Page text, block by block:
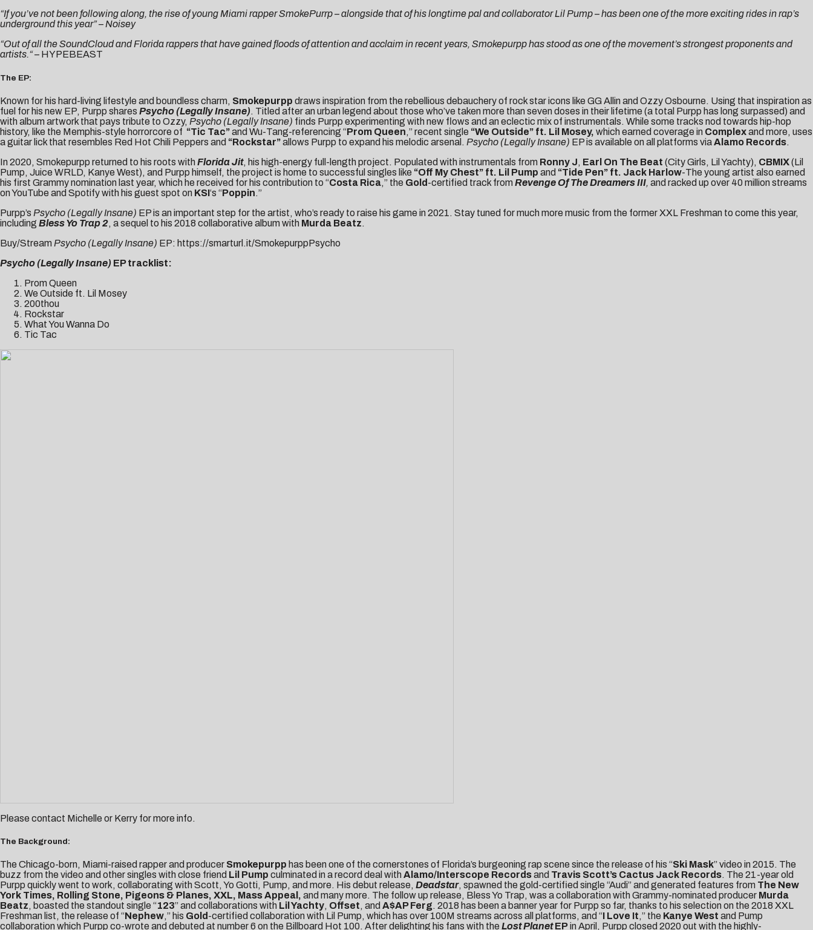
“If you’ve not been following along, the rise of young Miami rapper SmokePurrp – alongside that of his longtime pal and collaborator Lil Pump – has been one of the more exciting rides in rap’s
underground this year” – Noisey
“Out of all the SoundCloud and Florida rappers that have gained floods of attention and acclaim in recent years, Smokepurpp has stood as one of the movement’s strongest proponents and
artists.“– HYPEBEAST
The EP:
Known for his hard-living lifestyle and boundless charm, Smokepurpp draws inspiration from the rebellious debauchery of rock star icons like GG Allin and Ozzy Osbourne. Using that inspiration as
fuel for his new EP, Purpp shares Psycho (Legally Insane). Titled after an urban legend about those who’ve taken more than seven doses in their lifetime (a total Purpp has long surpassed) and
with album artwork that pays tribute to Ozzy, Psycho (Legally Insane) finds Purpp experimenting with new flows and an eclectic mix of instrumentals. While some tracks nod towards hip-hop
history, like the Memphis-style horrorcore of “Tic Tac”and Wu-Tang-referencing “Prom Queen,” recent single “We Outside” ft. Lil Mosey, which earned coverage in Complexand more, uses
a guitar lick that resembles Red Hot Chili Peppers and “Rockstar”allows Purpp to expand his melodic arsenal. Psycho (Legally Insane) EP is available on all platforms viaAlamo Records.
In 2020, Smokepurpp returned to his roots with Florida Jit, his high-energy full-length project. Populated with instrumentals from Ronny J, Earl On The Beat (City Girls, Lil Yachty), CBMIX(Lil
Pump, Juice WRLD, Kanye West), and Purpp himself, the project is home to successful singles like “Off My Chest” ft. Lil Pump and “Tide Pen” ft. Jack Harlow-The young artist also earned
his first Grammy nomination last year, which he received for his contribution to “Costa Rica,” the Gold -certified track from Revenge Of The Dreamers III, and racked up over 40 million streams
on YouTube and Spotify with his guest spot on KSI‘s “Poppin.”
Purpp’s Psycho (Legally Insane) EP is an important step for the artist, who’s ready to raise his game in 2021. Stay tuned for much more music from the former XXL Freshman to come this year,
including Bless Yo Trap 2, a sequel to his 2018 collaborative album with Murda Beatz.
Buy/Stream Psycho (Legally Insane) EP: https://smarturl.it/SmokepurppPsycho
Psycho (Legally Insane) EP tracklist:
Prom Queen
We Outside ft. Lil Mosey
200thou
Rockstar
What You Wanna Do
Tic Tac
Please contact Michelle or Kerry for more info.
The Background:
The Chicago-born, Miami-raised rapper and producer Smokepurpp has been one of the cornerstones of Florida’s burgeoning rap scene since the release of his “Ski Mask” video in 2015. The
buzz from the video and other singles with close friend Lil Pump culminated in a record deal with Alamo/Interscope Recordsand Travis Scott’s Cactus Jack Records. The 21-year old
Purpp quickly went to work, collaborating with Scott, Yo Gotti, Pump, and more. His debut release, Deadstar, spawned the gold-certified single “Audi” and generated features from The New
York Times, Rolling Stone, Pigeons & Planes, XXL, Mass Appeal, and many more. The follow up release, Bless Yo Trap, was a collaboration with Grammy-nominated producer Murda
Beatz, boasted the standout single “123” and collaborations with Lil Yachty, Offset, and A$AP Ferg. 2018 has been a banner year for Purpp so far, thanks to his selection on the 2018 XXL
Freshman list, the release of “Nephew,” his Gold -certified collaboration with Lil Pump, which has over 100M streams across all platforms, and “I Love It,” the Kanye West and Pump
collaboration which Purpp co-wrote and debuted at number 6 on the Billboard Hot 100. After delighting his fans with the Lost PlanetEPin April, Purpp closed 2020 out with the highly-